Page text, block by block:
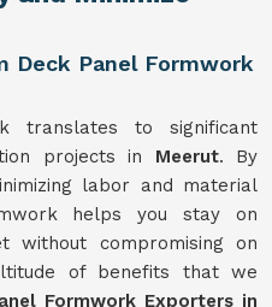
Deck Panel Formwork
translates to significant
projects in Meerut. By
labor and material
helps you stay on
without compromising on
of benefits that we
Formwork Exporters in